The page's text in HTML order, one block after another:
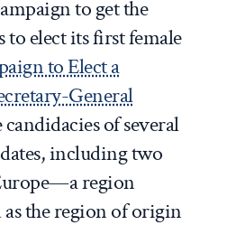
to get the
elect its first female
to Elect a
General
of several
including two
region
the region of origin